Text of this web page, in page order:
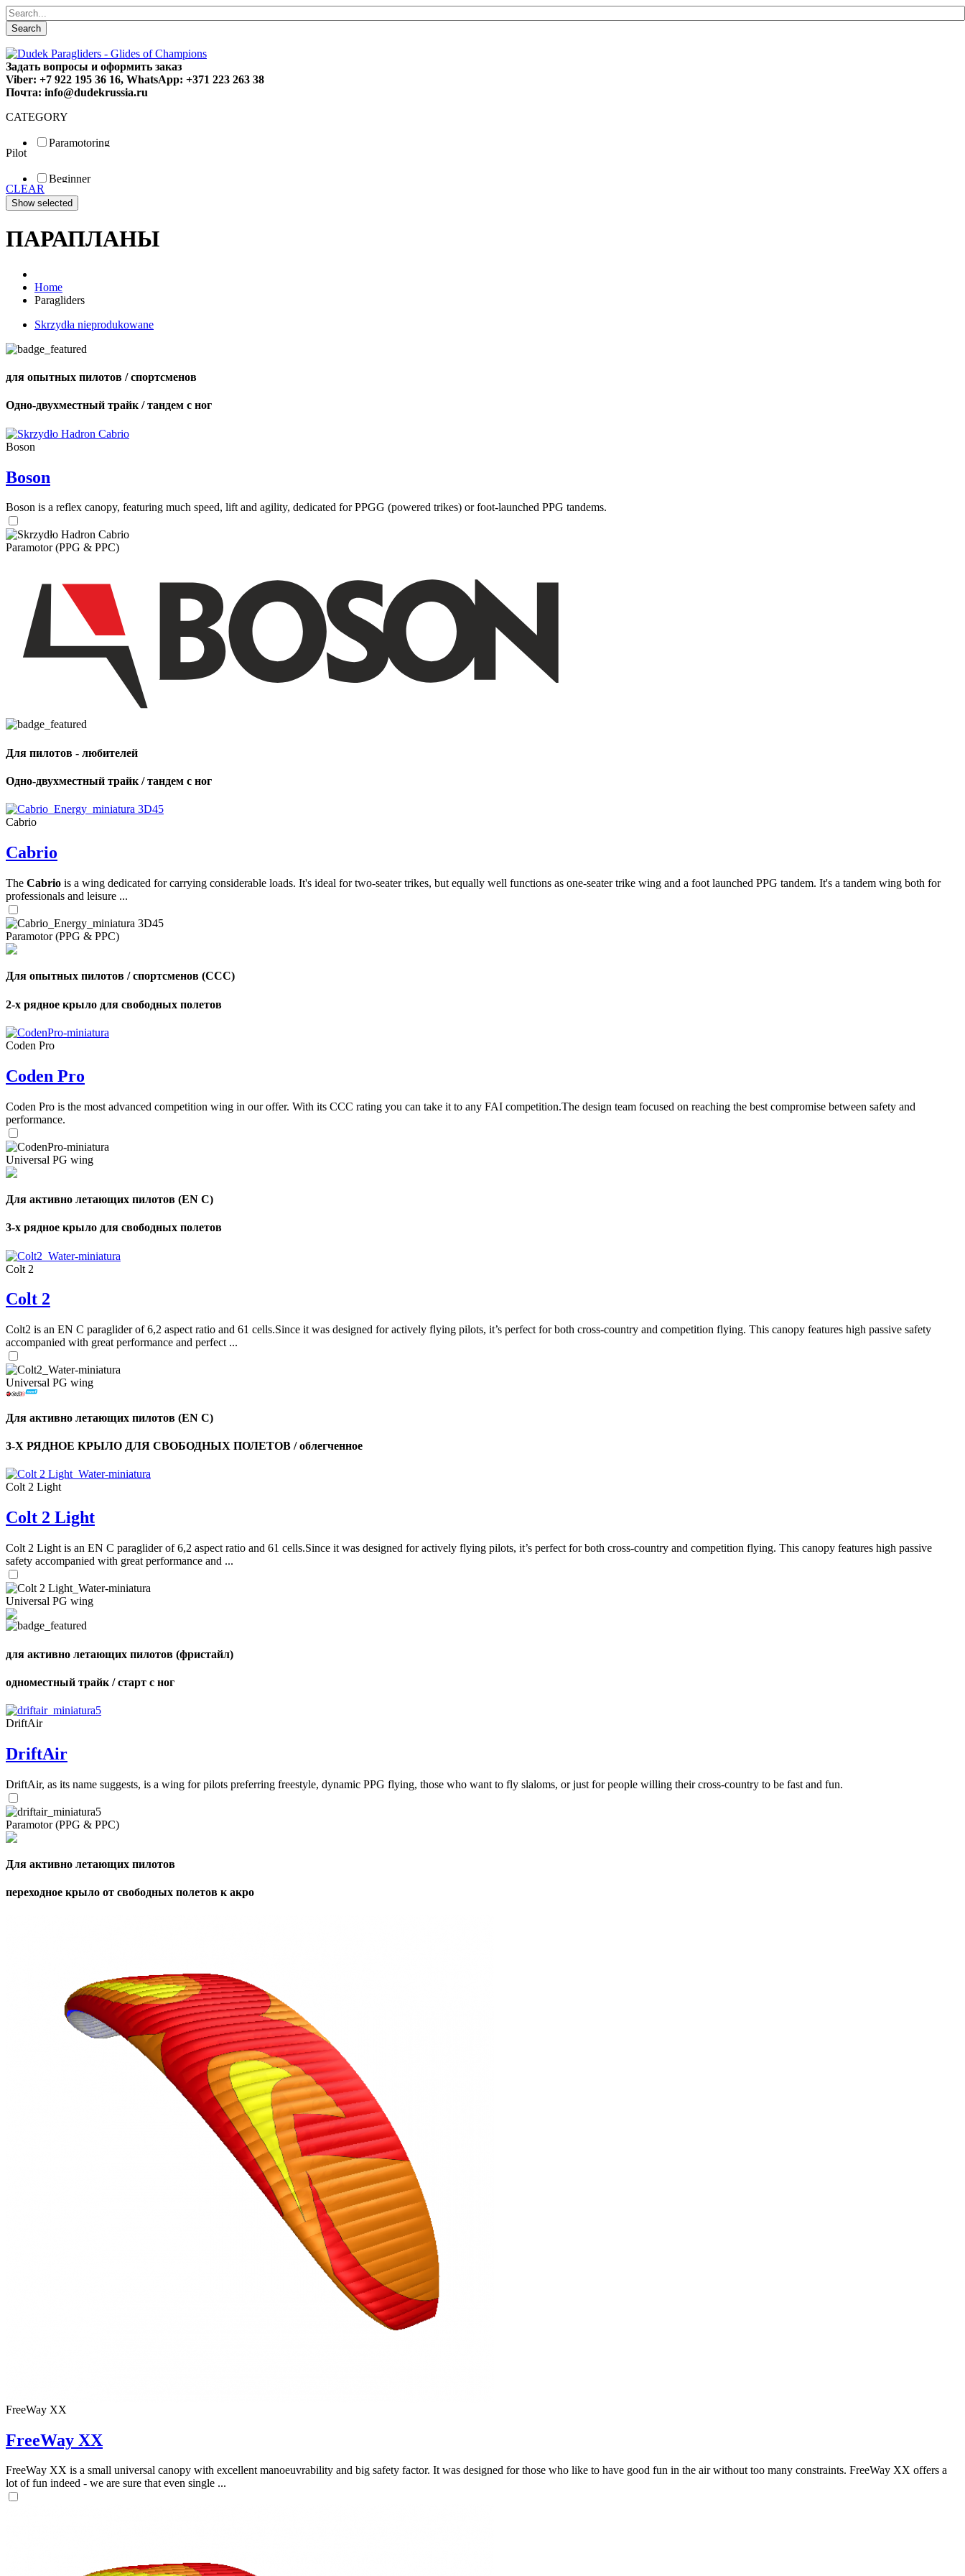
Search
Задать вопросы и оформить заказ
Viber: +7 922 195 36 16, WhatsApp: +371 223 263 38
Почта: info@dudekrussia.ru
CATEGORY
Paramotoring
Special
Pilot
Beginner
Fun
Sport
CLEAR
ПАРАПЛАНЫ
Home
Paragliders
Skrzydła nieprodukowane
для опытных пилотов / спортсменов
Одно-двухместный трайк / тандем с ног
Boson
Boson
Boson is a reflex canopy, featuring much speed, lift and agility, dedicated for PPGG (powered trikes) or foot-launched PPG tandems.
Paramotor (PPG & PPC)
Для пилотов - любителей
Одно-двухместный трайк / тандем с ног
Cabrio
Cabrio
The Cabrio is a wing dedicated for carrying considerable loads. It's ideal for two-seater trikes, but equally well functions as one-seater trike wing and a foot launched PPG tandem. It's a tandem wing both for
professionals and leisure ...
Paramotor (PPG & PPC)
Для опытных пилотов / спортсменов (CCC)
2-х рядное крыло для свободных полетов
Coden Pro
Coden Pro
Coden Pro is the most advanced competition wing in our offer. With its CCC rating you can take it to any FAI competition.The design team focused on reaching the best compromise between safety and
performance.
Universal PG wing
Для активно летающих пилотов (EN C)
3-х рядное крыло для свободных полетов
Colt 2
Colt 2
Colt2 is an EN C paraglider of 6,2 aspect ratio and 61 cells.Since it was designed for actively flying pilots, it’s perfect for both cross-country and competition flying. This canopy features high passive safety
accompanied with great performance and perfect ...
Universal PG wing
Для активно летающих пилотов (EN C)
3-Х РЯДНОЕ КРЫЛО ДЛЯ СВОБОДНЫХ ПОЛЕТОВ / облегченное
Colt 2 Light
Colt 2 Light
Colt 2 Light is an EN C paraglider of 6,2 aspect ratio and 61 cells.Since it was designed for actively flying pilots, it’s perfect for both cross-country and competition flying. This canopy features high passive
safety accompanied with great performance and ...
Universal PG wing
для активно летающих пилотов (фристайл)
одноместный трайк / старт с ног
DriftAir
DriftAir
DriftAir, as its name suggests, is a wing for pilots preferring freestyle, dynamic PPG flying, those who want to fly slaloms, or just for people willing their cross-country to be fast and fun.
Paramotor (PPG & PPC)
Для активно летающих пилотов
переходное крыло от свободных полетов к акро
FreeWay XX
FreeWay XX
FreeWay XX is a small universal canopy with excellent manoeuvrability and big safety factor. It was designed for those who like to have good fun in the air without too many constraints. FreeWay XX offers a
lot of fun indeed - we are sure that even single ...
,
shares
,
of
shares
72